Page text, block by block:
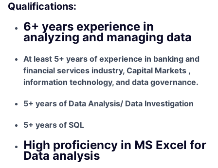
Qualifications:
6+ years experience in
analyzing and managing data
At least 5+ years of experience in banking and
financial services industry, Capital Markets ,
information technology, and data governance.
5+ years of Data Analysis/ Data Investigation
5+ years of SQL
High proficiency in MS Excel for
Data analysis